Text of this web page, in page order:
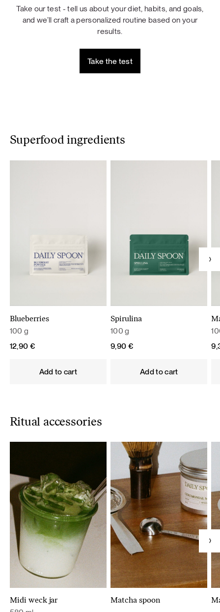
Take our test - tell us about your diet, habits, and goals,
and we’ll craft a personalized routine based on your
results.
Take the test
Superfood ingredients
Blueberries
100 g
12,90 €
Add to cart
Spirulina
100 g
9,90 €
Add to cart
Ritual accessories
Midi weck jar Matcha spoon